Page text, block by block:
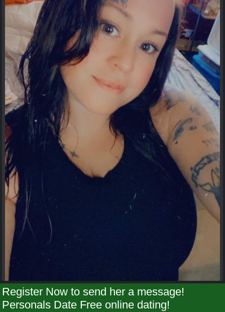
Register Now to send her a message!
Personals Date Free online dating!